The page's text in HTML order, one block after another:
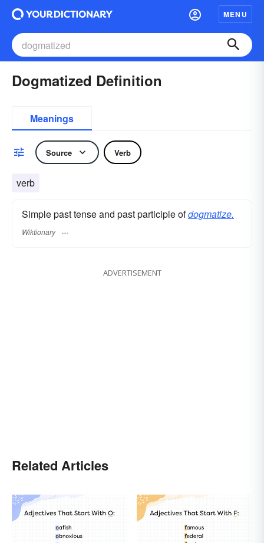
MENU
Dogmatized Definition
Meanings
Source Verb
verb
Simple past tense and past participle ofdogmatize.
Wiktionary
ADVERTISEMENT
Related Articles